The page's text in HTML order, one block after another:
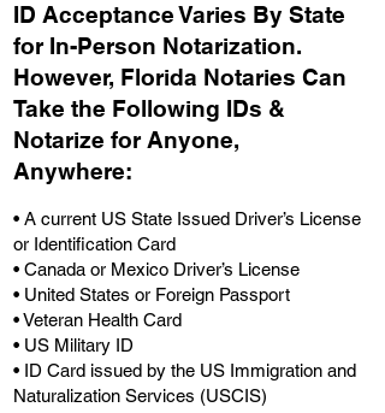
ID Acceptance Varies By State
for In-Person Notarization.
However, Florida Notaries Can
Take the Following IDs &
Notarize for Anyone,
Anywhere:
• A current US State Issued Driver’s License
or Identification Card
• Canada or Mexico Driver’s License
• United States or Foreign Passport
• Veteran Health Card
• US Military ID
• ID Card issued by the US Immigration and
Naturalization Services (USCIS)